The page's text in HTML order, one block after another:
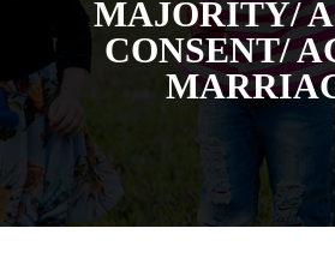
MAJORITY/
CONSENT/